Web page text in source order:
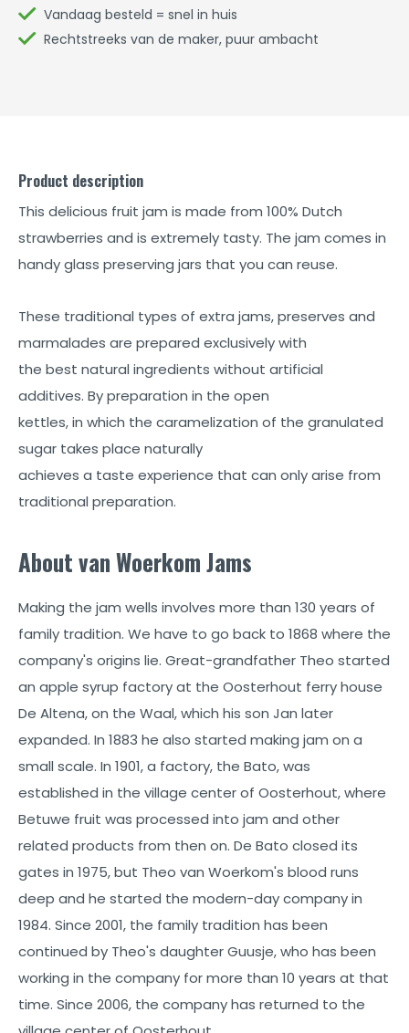
Vandaag besteld = snel in huis
Rechtstreeks van de maker, puur ambacht
Product description
This delicious fruit jam is made from 100% Dutch
strawberries and is extremely tasty. The jam comes in
handy glass preserving jars that you can reuse.
These traditional types of extra jams, preserves and
marmalades are prepared exclusively with
the best natural ingredients without artificial
additives. By preparation in the open
kettles, in which the caramelization of the granulated
sugar takes place naturally
achieves a taste experience that can only arise from
traditional preparation.
About van Woerkom Jams
Making the jam wells involves more than 130 years of
family tradition. We have to go back to 1868 where the
company's origins lie. Great-grandfather Theo started
an apple syrup factory at the Oosterhout ferry house
De Altena, on the Waal, which his son Jan later
expanded. In 1883 he also started making jam on a
small scale. In 1901, a factory, the Bato, was
established in the village center of Oosterhout, where
Betuwe fruit was processed into jam and other
related products from then on. De Bato closed its
gates in 1975, but Theo van Woerkom's blood runs
deep and he started the modern-day company in
1984. Since 2001, the family tradition has been
continued by Theo's daughter Guusje, who has been
working in the company for more than 10 years at that
time. Since 2006, the company has returned to the